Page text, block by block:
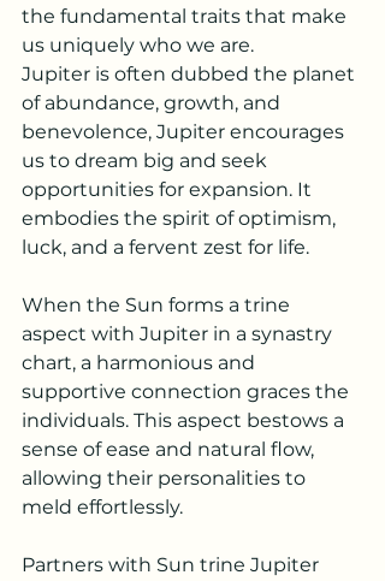
the fundamental traits that make
us uniquely who we are.
Jupiter is often dubbed the planet
of abundance, growth, and
benevolence, Jupiter encourages
us to dream big and seek
opportunities for expansion. It
embodies the spirit of optimism,
luck, and a fervent zest for life.
When the Sun forms a trine
aspect with Jupiter in a synastry
chart, a harmonious and
supportive connection graces the
individuals. This aspect bestows a
sense of ease and natural flow,
allowing their personalities to
meld effortlessly.
Partners with Sun trine Jupiter